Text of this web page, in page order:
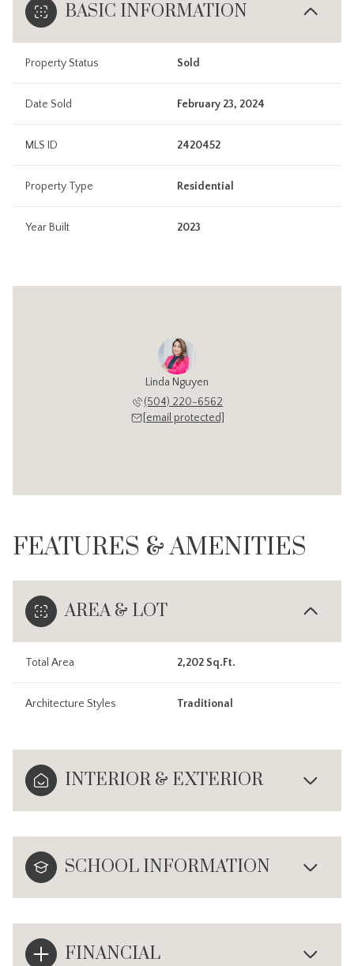
BASIC INFORMATION
Property Status Sold
Date Sold February 23, 2024
MLS ID 2420452
Property Type Residential
Year Built 2023
Linda Nguyen
(504) 220-6562
[email protected]
FEATURES & AMENITIES
AREA & LOT
Total Area 2,202 Sq.Ft.
Architecture Styles Traditional
INTERIOR & EXTERIOR
SCHOOL INFORMATION
FINANCIAL